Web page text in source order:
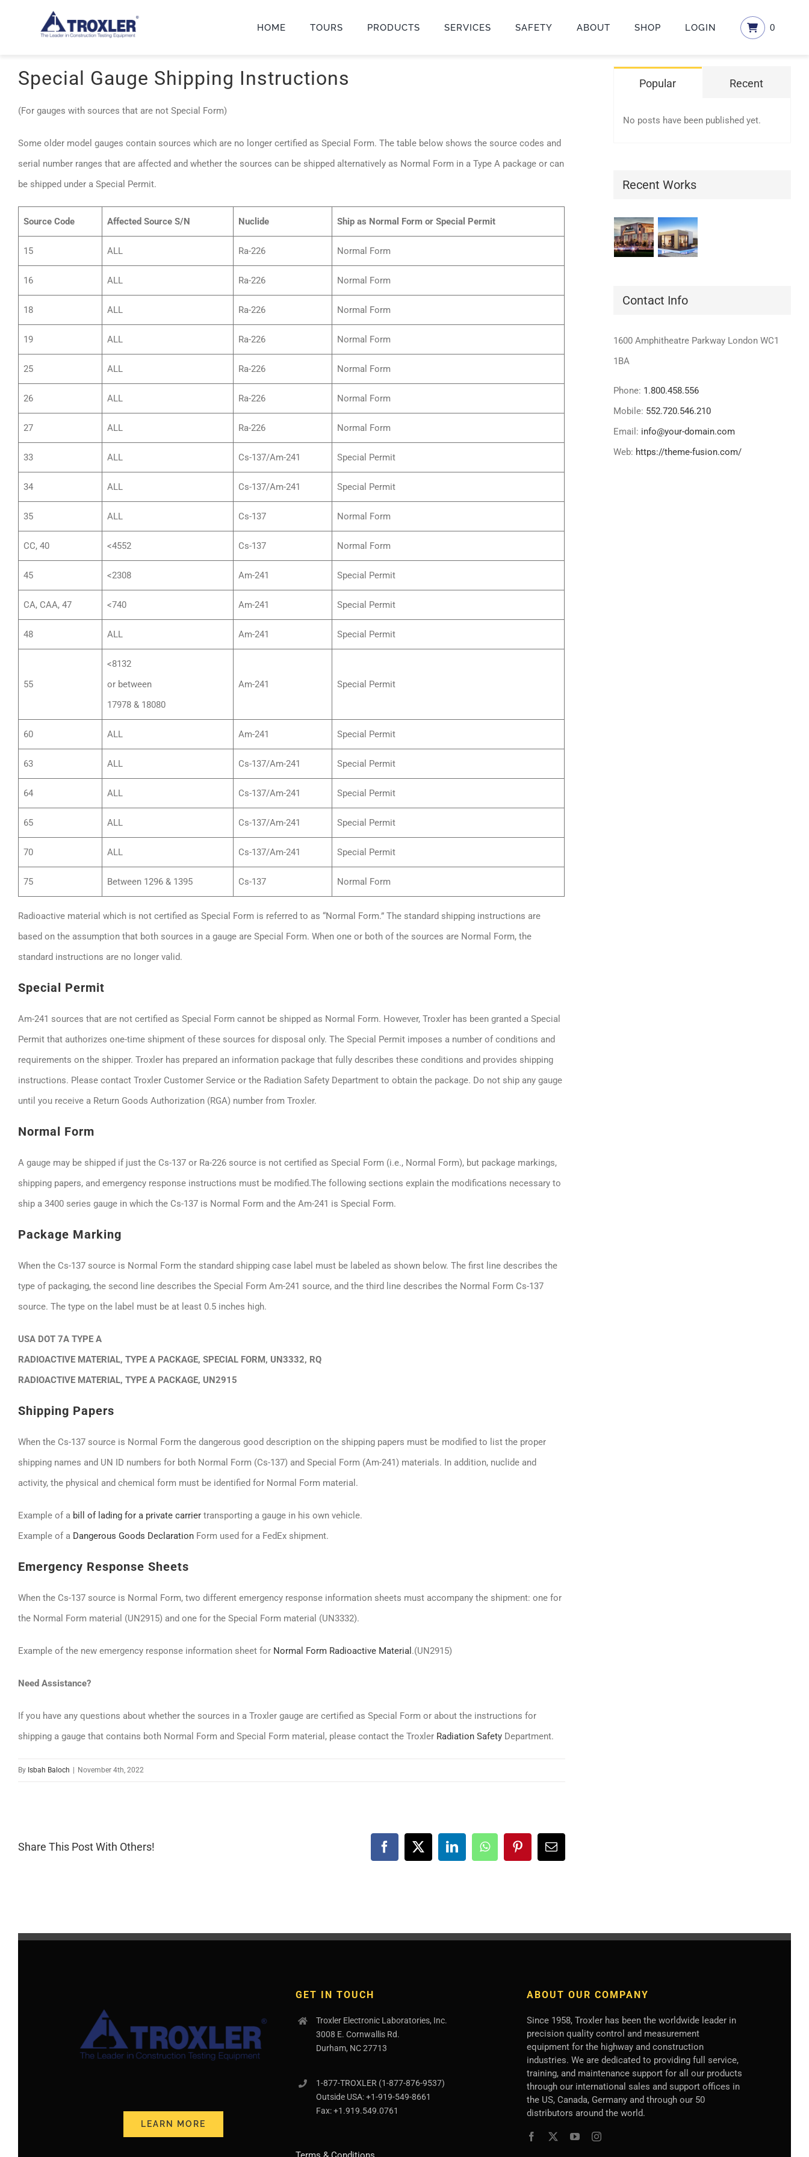
HOME TOURS PRODUCTS SERVICES SAFETY ABOUT SHOP LOGIN 0
Special Gauge Shipping Instructions
(For gauges with sources that are not Special Form)
Some older model gauges contain sources which are no longer certified as Special Form. The table below shows the source codes and
serial number ranges that are affected and whether the sources can be shipped alternatively as Normal Form in a Type A package or can
be shipped under a Special Permit.
Source Code Affected Source S/N Nuclide Ship as Normal Form or Special Permit
15 ALL Ra-226 Normal Form
16 ALL Ra-226 Normal Form
18 ALL Ra-226 Normal Form
19 ALL Ra-226 Normal Form
25 ALL Ra-226 Normal Form
26 ALL Ra-226 Normal Form
27 ALL Ra-226 Normal Form
33 ALL Cs-137/Am-241 Special Permit
34 ALL Cs-137/Am-241 Special Permit
35 ALL Cs-137 Normal Form
CC, 40 <4552 Cs-137 Normal Form
45 <2308 Am-241 Special Permit
CA, CAA, 47 <740 Am-241 Special Permit
48 ALL Am-241 Special Permit
55
<8132
or between
17978 & 18080
Am-241 Special Permit
60 ALL Am-241 Special Permit
63 ALL Cs-137/Am-241 Special Permit
64 ALL Cs-137/Am-241 Special Permit
65 ALL Cs-137/Am-241 Special Permit
70 ALL Cs-137/Am-241 Special Permit
75 Between 1296 & 1395 Cs-137 Normal Form
Radioactive material which is not certified as Special Form is referred to as “Normal Form.” The standard shipping instructions are
based on the assumption that both sources in a gauge are Special Form. When one or both of the sources are Normal Form, the
standard instructions are no longer valid.
Special Permit
Am-241 sources that are not certified as Special Form cannot be shipped as Normal Form. However, Troxler has been granted a Special
Permit that authorizes one-time shipment of these sources for disposal only. The Special Permit imposes a number of conditions and
requirements on the shipper. Troxler has prepared an information package that fully describes these conditions and provides shipping
instructions. Please contact Troxler Customer Service or the Radiation Safety Department to obtain the package. Do not ship any gauge
until you receive a Return Goods Authorization (RGA) number from Troxler.
Normal Form
A gauge may be shipped if just the Cs-137 or Ra-226 source is not certified as Special Form (i.e., Normal Form), but package markings,
shipping papers, and emergency response instructions must be modified.The following sections explain the modifications necessary to
ship a 3400 series gauge in which the Cs-137 is Normal Form and the Am-241 is Special Form.
Package Marking
When the Cs-137 source is Normal Form the standard shipping case label must be labeled as shown below. The first line describes the
type of packaging, the second line describes the Special Form Am-241 source, and the third line describes the Normal Form Cs-137
source. The type on the label must be at least 0.5 inches high.
USA DOT 7A TYPE A
RADIOACTIVE MATERIAL, TYPE A PACKAGE, SPECIAL FORM, UN3332, RQ
RADIOACTIVE MATERIAL, TYPE A PACKAGE, UN2915
Shipping Papers
When the Cs-137 source is Normal Form the dangerous good description on the shipping papers must be modified to list the proper
shipping names and UN ID numbers for both Normal Form (Cs-137) and Special Form (Am-241) materials. In addition, nuclide and
activity, the physical and chemical form must be identified for Normal Form material.
Example of a bill of lading for a private carrier transporting a gauge in his own vehicle.
Example of a Dangerous Goods Declaration Form used for a FedEx shipment.
Emergency Response Sheets
When the Cs-137 source is Normal Form, two different emergency response information sheets must accompany the shipment: one for
the Normal Form material (UN2915) and one for the Special Form material (UN3332).
Example of the new emergency response information sheet for Normal Form Radioactive Material .(UN2915)
Need Assistance?
If you have any questions about whether the sources in a Troxler gauge are certified as Special Form or about the instructions for
shipping a gauge that contains both Normal Form and Special Form material, please contact the Troxler Radiation Safety Department.
By Isbah Baloch November 4th, 2022
Share This Post With Others! Facebook
X LinkedInWhatsAppPinterestEmail
Popular Recent
No posts have been published yet.
Recent Works
Contact Info
1600 Amphitheatre Parkway London WC1
1BA
Phone: 1.800.458.556
Mobile: 552.720.546.210
Email: info@your-domain.com
Web: https://theme-fusion.com/
LEARN MORE
GET IN TOUCH
Troxler Electronic Laboratories, Inc.
3008 E. Cornwallis Rd.
Durham, NC 27713
1-877-TROXLER (1-877-876-9537)
Outside USA:+1-919-549-8661
Fax:+1.919.549.0761
ABOUT OUR COMPANY
Since 1958, Troxler has been the worldwide leader in
precision quality control and measurement
equipment for the highway and construction
industries. We are dedicated to providing full service,
training, and maintenance support for all our products
through our international sales and support offices in
the US, Canada, Germanyand through our 50
distributors around the world.